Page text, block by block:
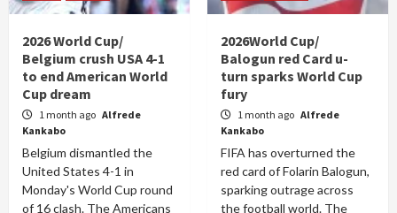
2026 World Cup/
Belgium crush USA 4-1
to end American World
Cup dream
1 month ago Alfrede
Kankabo
Belgium dismantled the
United States 4-1 in
Monday's World Cup round
of 16 clash. The Americans
2026World Cup/
Balogun red Card u-
turn sparks World Cup
fury
1 month ago Alfrede
Kankabo
FIFA has overturned the
red card of Folarin Balogun,
sparking outrage across
the football world. The